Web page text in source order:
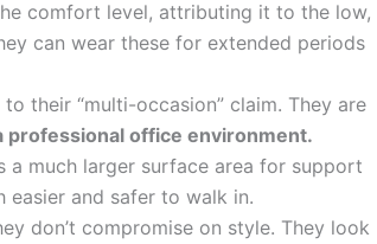
comfort level, attributing it to the low,
can wear these for extended periods
their “multi-occasion” claim. They are
professional office environment.
a much larger surface area for support
easier and safer to walk in.
don’t compromise on style. They look